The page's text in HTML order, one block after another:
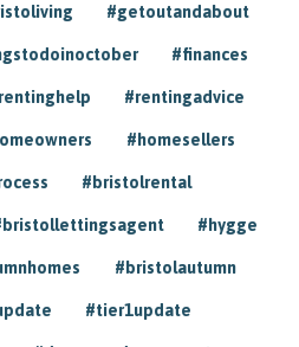
#getoutandabout
#finances
#rentingadvice
#homesellers
#bristolrental
#hygge
#bristolautumn
#tier1update